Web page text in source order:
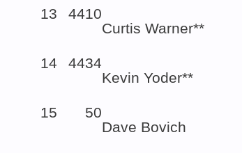
13
4410
Curtis Warner**
14
4434
Kevin Yoder**
15
50
Dave Bovich